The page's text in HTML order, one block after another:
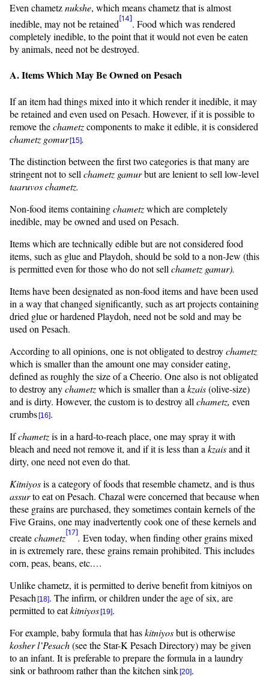
Even chametznukshe, which means chametz that is almost
inedible, may not be retained[14]. Food which was rendered
completely inedible, to the point that it would not even be eaten
by animals, need not be destroyed.
A. Items Which May Be Owned on Pesach
If an item had things mixed into it which render it inedible, it may
be retained and even used on Pesach. However, if it is possible to
remove thechametzcomponents to make it edible, it is considered
chametz gomur[15].
The distinction between the first two categories is that many are
stringent not to sell chametz gamurbut are lenient to sell low-level
taaruvoschametz.
Non-food items containingchametzwhich are completely
inedible, may be owned and used on Pesach.
Items which are technically edible but are not considered food
items, such as glue and Playdoh, should be sold to a non-Jew (this
is permitted even for those who do not sell chametz gamur).
Items have been designated as non-food items and have been used
in a way that changed significantly, such as art projects containing
dried glue or hardened Playdoh, need not be sold and may be
used on Pesach.
According to all opinions, one is not obligated to destroychametz
which is smaller than the amount one may consider eating,
defined as roughly the size of a Cheerio. One also is not obligated
to destroy anychametzwhich is smaller than a kzais(olive-size)
and is dirty. However, the custom is to destroy all chametz, even
crumbs[16].
Ifchametzis in a hard-to-reach place, one may spray it with
bleach and need not remove it, and if it is less than a kzaisand it
dirty, one need not even do that.
Kitniyosis a category of foods that resemble chametz, and is thus
assurto eat on Pesach. Chazal were concerned that because when
these grains are purchased, they sometimes contain kernels of the
Five Grains, one may inadvertently cook one of these kernels and
createchametz[17]. Even today, when finding other grains mixed
in is extremely rare, these grains remain prohibited. This includes
corn, peas, beans, etc.…
Unlike chametz, it is permitted to derive benefit fromkitniyoson
Pesach [18]. The infirm, or children under the age of six, are
permitted to eatkitniyos [19].
For example, baby formula that haskitniyosbut is otherwise
kosherl’Pesach(see the Star-K Pesach Directory) may be given
to an infant. It is preferable to prepare the formula in a laundry
sink or bathroom rather than the kitchen sink [20].